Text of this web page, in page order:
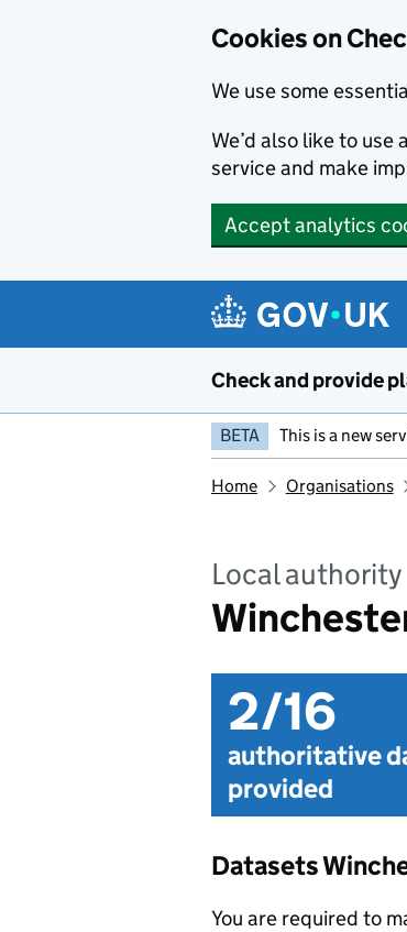
Cookies on
We use some
We’d also like to
service and make
Accept analytics
Check and provide
BETA This is a new
Home Organisations
Local authority
2/16
authoritative
provided
Datasets
You are required to